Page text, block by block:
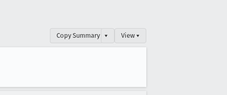
Copy Summary ▾ View ▾